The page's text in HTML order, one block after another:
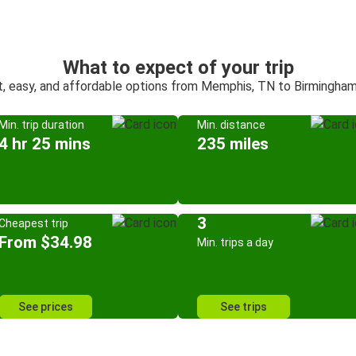
What to expect of your trip
easy, and affordable options from Memphis, TN to
trip duration
hr 25 mins
Min. distance
235 miles
trip
$34.98
See prices
3
Min. trips a day
See trips